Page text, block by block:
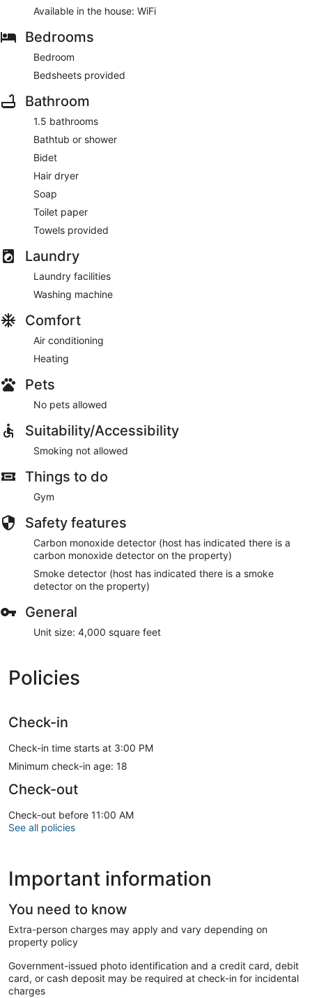
Available in the house: WiFi
Bedrooms
Bedroom
Bedsheets provided
Bathroom
1.5 bathrooms
Bathtub or shower
Bidet
Hair dryer
Soap
Toilet paper
Towels provided
Laundry
Laundry facilities
Washing machine
Comfort
Air conditioning
Heating
Pets
No pets allowed
Suitability/Accessibility
Smoking not allowed
Things to do
Gym
Safety features
Carbon monoxide detector (host has indicated there is a
carbon monoxide detector on the property)
Smoke detector (host has indicated there is a smoke
detector on the property)
General
Unit size: 4,000 square feet
Policies
Check-in
Check-in time starts at 3:00 PM
Minimum check-in age: 18
Check-out
Check-out before 11:00 AM
See all policies
Important information
You need to know
Extra-person charges may apply and vary depending on
property policy
Government-issued photo identification and a credit card, debit
card, or cash deposit may be required at check-in for incidental
charges